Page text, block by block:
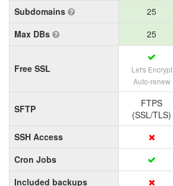
Subdomains
25
Max DBs
25
Free SSL
Let's Encrypt
Auto-renew
SFTP
FTPS
(SSL/TLS)
SSH Access
Cron Jobs
Included backups